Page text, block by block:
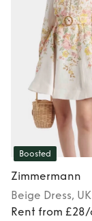
Boosted
Zimmermann
Beige Dress,
Rent from